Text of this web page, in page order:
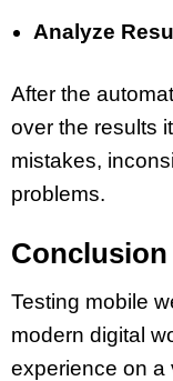
Analyze
After the
over the results
mistakes,
problems.
Conclusion
Testing mobile
modern digital
experience on a